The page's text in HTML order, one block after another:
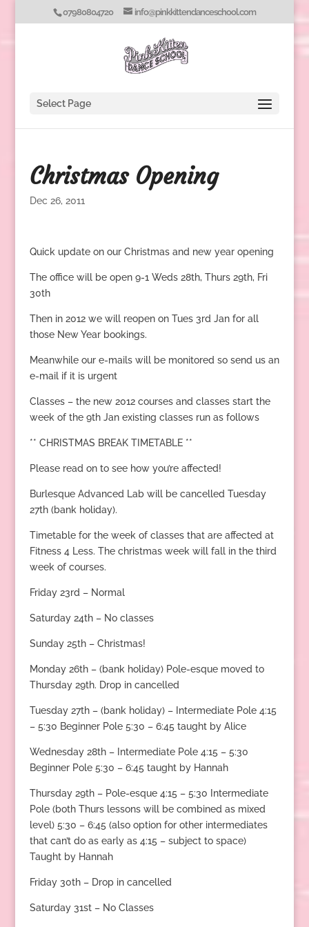
07980804720 info@pinkkittendanceschool.com
Select Page
Christmas Opening
Dec 26, 2011
Quick update on our Christmas and new year opening
The office will be open 9-1 Weds 28th, Thurs 29th, Fri
30th
Then in 2012 we will reopen on Tues 3rd Jan for all
those New Year bookings.
Meanwhile our e-mails will be monitored so send us an
e-mail if it is urgent
Classes – the new 2012 courses and classes start the
week of the 9th Jan existing classes run as follows
** CHRISTMAS BREAK TIMETABLE **
Please read on to see how you’re affected!
Burlesque Advanced Lab will be cancelled Tuesday
27th (bank holiday).
Timetable for the week of classes that are affected at
Fitness 4 Less. The christmas week will fall in the third
week of courses.
Friday 23rd – Normal
Saturday 24th – No classes
Sunday 25th – Christmas!
Monday 26th – (bank holiday) Pole-esque moved to
Thursday 29th. Drop in cancelled
Tuesday 27th – (bank holiday) – Intermediate Pole 4:15
– 5:30 Beginner Pole 5:30 – 6:45 taught by Alice
Wednesday 28th – Intermediate Pole 4:15 – 5:30
Beginner Pole 5:30 – 6:45 taught by Hannah
Thursday 29th – Pole-esque 4:15 – 5:30 Intermediate
Pole (both Thurs lessons will be combined as mixed
level) 5:30 – 6:45 (also option for other intermediates
that can’t do as early as 4:15 – subject to space)
Taught by Hannah
Friday 30th – Drop in cancelled
Saturday 31st – No Classes